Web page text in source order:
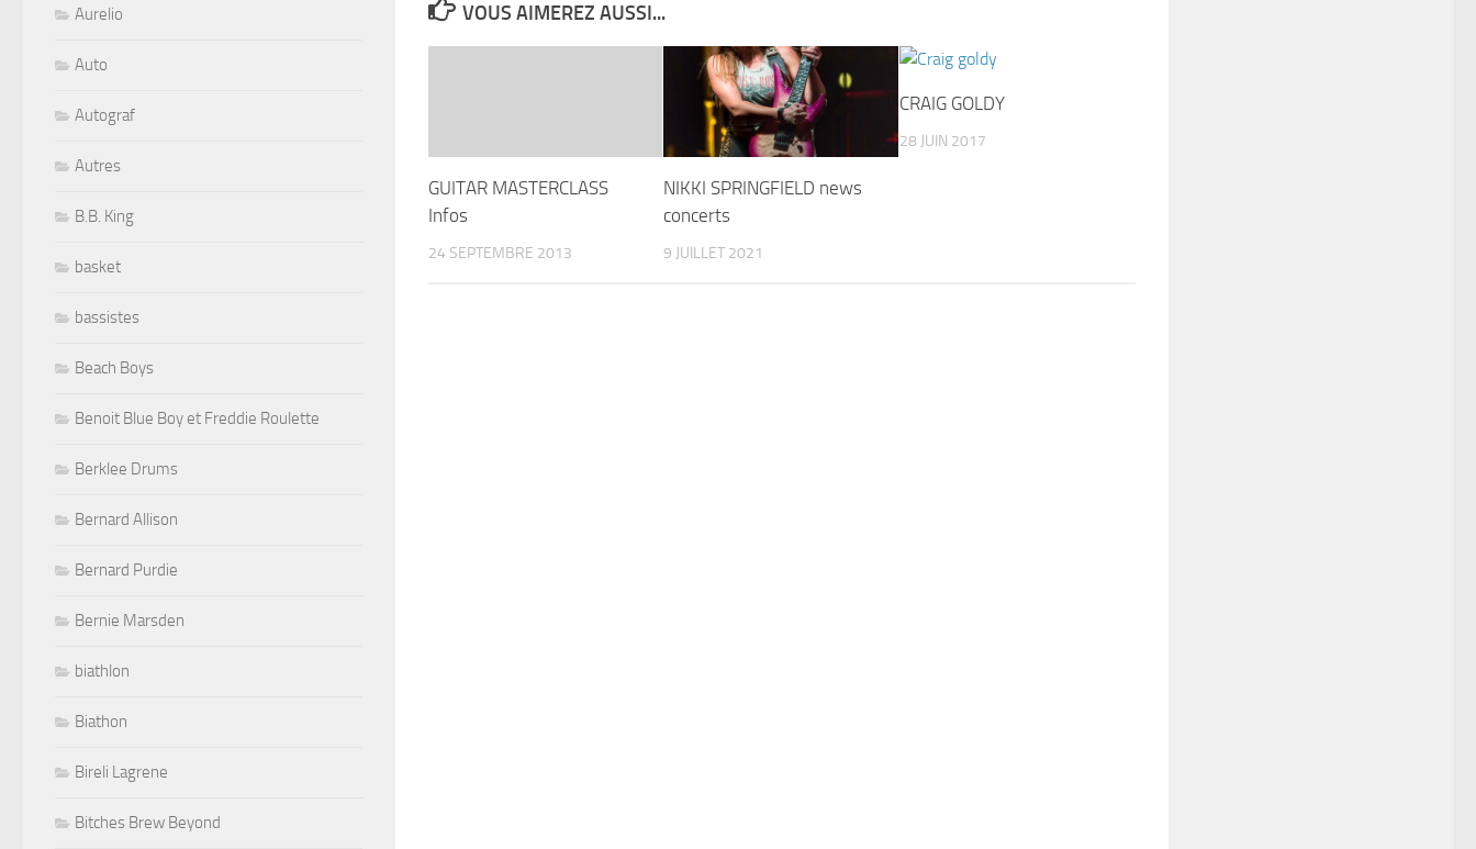
VOUS AIMEREZ AUSSI...
GUITAR MASTERCLASS
Infos
24 SEPTEMBRE 2013
NIKKI SPRINGFIELD news
concerts
9 JUILLET 2021
CRAIG GOLDY
28 JUIN 2017
Aurelio
Auto
Autograf
Autres
B.B. King
basket
bassistes
Beach Boys
Benoit Blue Boy et Freddie Roulette
Berklee Drums
Bernard Allison
Bernard Purdie
Bernie Marsden
biathlon
Biathon
Bireli Lagrene
Bitches Brew Beyond